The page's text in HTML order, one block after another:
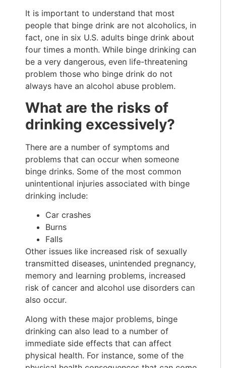
It is important to understand that most
people that binge drink are not alcoholics, in
fact, one in six U.S. adults binge drink about
four times a month. While binge drinking can
be a very dangerous, even life-threatening
problem those who binge drink do not
always have an alcohol abuse problem.
What are the risks of
drinking excessively?
There are a number of symptoms and
problems that can occur when someone
binge drinks. Some of the most common
unintentional injuries associated with binge
drinking include:
Car crashes
Burns
Falls
Other issues like increased risk of sexually
transmitted diseases, unintended pregnancy,
memory and learning problems, increased
risk of cancer and alcohol use disorders can
also occur.
Along with these major problems, binge
drinking can also lead to a number of
immediate side effects that can affect
physical health. For instance, some of the